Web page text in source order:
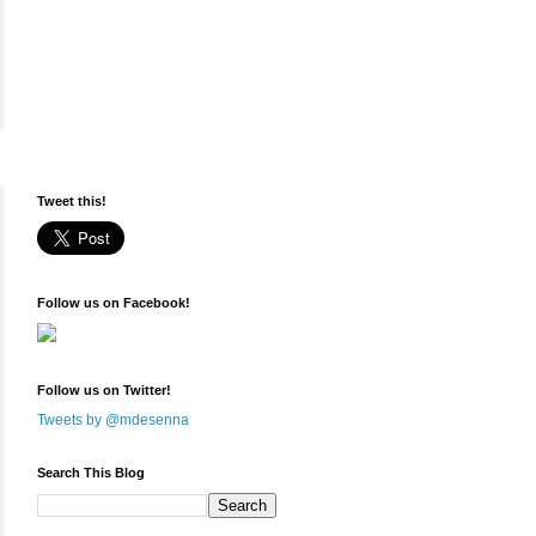
Tweet this!
Follow us on Facebook!
Follow us on Twitter!
Tweets by @mdesenna
Search This Blog